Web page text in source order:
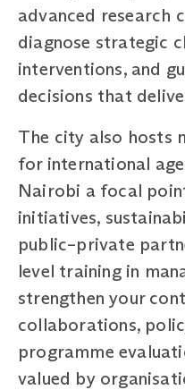
advanced research
diagnose strategic
interventions, and
decisions that
The city also hosts
for international
Nairobi a focal
initiatives,
public–private
level training in
strengthen your
collaborations,
programme
valued by